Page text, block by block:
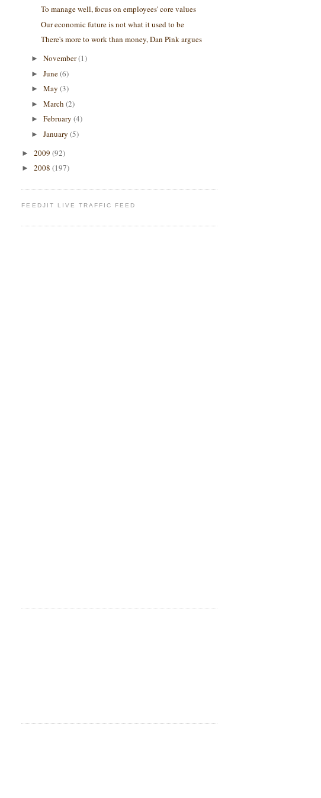
To manage well, focus on employees' core values
Our economic future is not what it used to be
There's more to work than money, Dan Pink argues
►November(1)
►June(6)
►May(3)
►March(2)
►February(4)
►January(5)
►2009(92)
►2008(197)
FEEDJIT LIVE TRAFFIC FEED